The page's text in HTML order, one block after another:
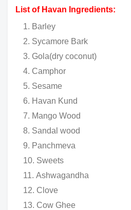
List of Havan Ingredients:
Barley
Sycamore Bark
Gola(dry coconut)
Camphor
Sesame
Havan Kund
Mango Wood
Sandal wood
Panchmeva
Sweets
Ashwagandha
Clove
Cow Ghee